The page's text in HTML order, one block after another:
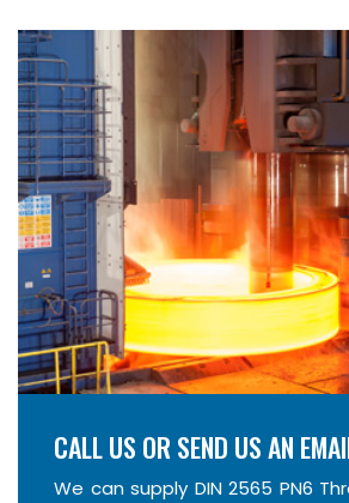
CALL US OR SEND US AN
We can supply DIN 2565 PN6